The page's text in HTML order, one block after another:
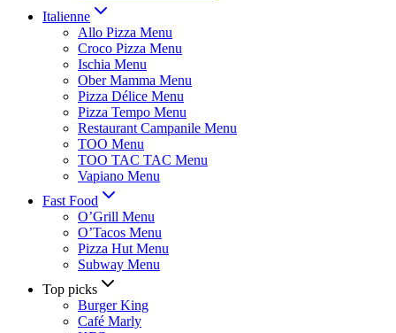
Italienne
Allo Pizza Menu
Croco Pizza Menu
Ischia Menu
Ober Mamma Menu
Pizza Délice Menu
Pizza Tempo Menu
Restaurant Campanile Menu
TOO Menu
TOO TAC TAC Menu
Vapiano Menu
Fast Food
O’Grill Menu
O’Tacos Menu
Pizza Hut Menu
Subway Menu
Top picks
Burger King
Café Marly